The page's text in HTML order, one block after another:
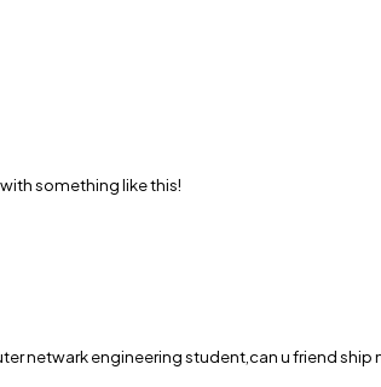
something like this!
netwark engineering student,can u friend ship